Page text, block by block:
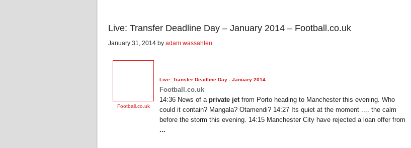
Live: Transfer Deadline Day – January 2014 – Football.co.uk
January 31, 2014 by adam wassahlen
Football.co.uk
Live: Transfer Deadline Day - January 2014
Football.co.uk
14:36 News of a private jetfrom Porto heading to Manchester this evening. Who
could it contain? Mangala? Otamendi? 14:27 Its quiet at the moment .... the calm
before the storm this evening. 14:15 Manchester City have rejected a loan offer from
...